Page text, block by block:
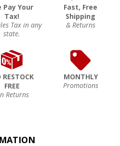
Pay Your
Tax!
Tax in any
state.
Fast, Free
Shipping
& Returns
RESTOCK
FREE
Returns
MONTHLY
Promotions